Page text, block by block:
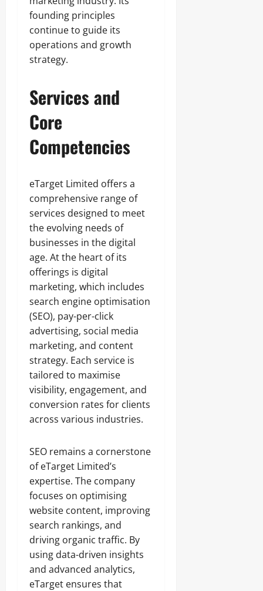
founding principles
continue to guide its
operations and growth
strategy.
Services and
Core
Competencies
eTarget Limited offers a
comprehensive range of
services designed to meet
the evolving needs of
businesses in the digital
age. At the heart of its
offerings is digital
marketing, which includes
search engine optimisation
(SEO), pay-per-click
advertising, social media
marketing, and content
strategy. Each service is
tailored to maximise
visibility, engagement, and
conversion rates for clients
across various industries.
SEO remains a cornerstone
of eTarget Limited’s
expertise. The company
focuses on optimising
website content, improving
search rankings, and
driving organic traffic. By
using data-driven insights
and advanced analytics,
eTarget ensures that